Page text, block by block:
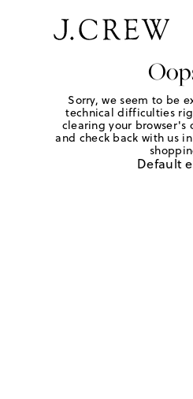
Sorry, we seem to be
technical difficulties
clearing your browser's
and check back with us
Default